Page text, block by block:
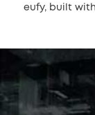
eufy, built